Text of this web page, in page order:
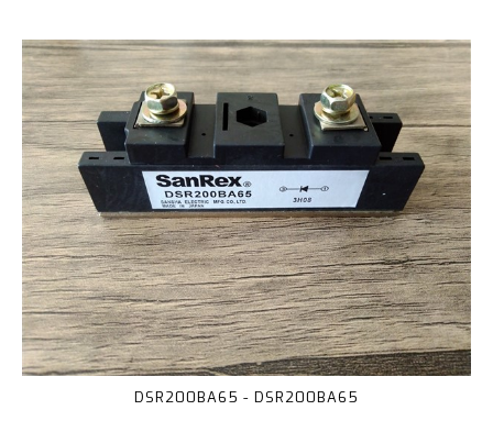
DSR200BA65 - DSR200BA65